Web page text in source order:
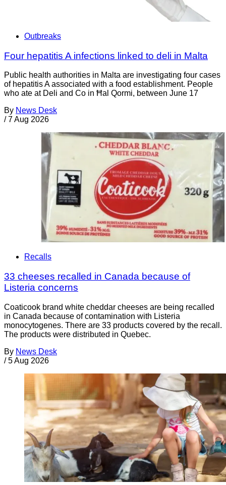
Outbreaks
Four hepatitis A infections linked to deli in Malta
Public health authorities in Malta are investigating four cases
of hepatitis A associated with a food establishment. People
who ate at Deli and Co in Ħal Qormi, between June 17
By News Desk
/ 7 Aug 2026
Recalls
33 cheeses recalled in Canada because of
Listeria concerns
Coaticook brand white cheddar cheeses are being recalled
in Canada because of contamination with Listeria
monocytogenes. There are 33 products covered by the recall.
The products were distributed in Quebec.
By News Desk
/ 5 Aug 2026